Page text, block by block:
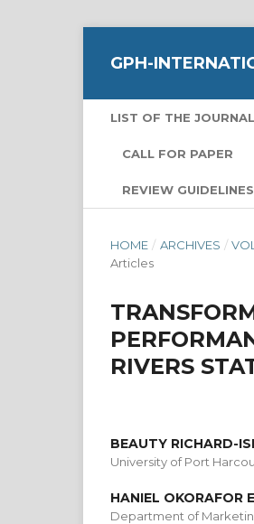
GPH-
LIST OF THE
CALL FOR PAPER
REVIEW GUIDELINES
HOME / ARCHIVES /
Articles
RIVERS
BEAUTY RICHARD-
University of Port
HANIEL OKORAFOR
Department of